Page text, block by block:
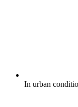
In urban